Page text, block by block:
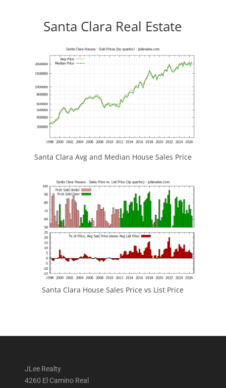
Santa Clara Real Estate
Santa Clara Avg and Median House Sales Price
Santa Clara House Sales Price vs List Price
JLee Realty
4260 El Camino Real